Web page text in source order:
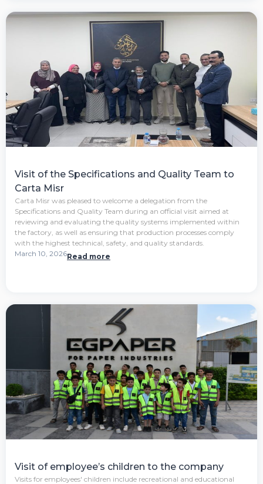
Visit of the Specifications and Quality Team to
Carta Misr
Carta Misr was pleased to welcome a delegation from the
Specifications and Quality Team during an official visit aimed at
reviewing and evaluating the quality systems implemented within
the factory, as well as ensuring that production processes comply
with the highest technical, safety, and quality standards.
March 10, 2026Read more
Visit of employee’s children to the company
Visits for employees' children include recreational and educational